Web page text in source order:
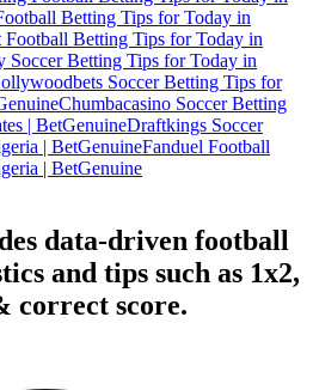
Betting Tips for Today in
Football Betting Tips for Today in
Soccer Betting Tips for Today in
Soccer Betting Tips for
Chumbacasino Soccer Betting
| BetGenuineDraftkings Soccer
| BetGenuineFanduel Football
| BetGenuine
data-driven football
and tips such as 1x2,
correct score.